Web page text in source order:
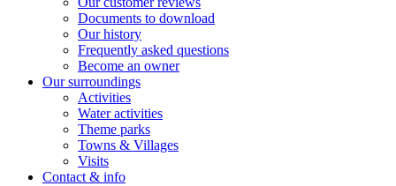
Documents to download
Our history
Frequently asked questions
Become an owner
Our surroundings
Activities
Water activities
Theme parks
Towns & Villages
Visits
Contact & info